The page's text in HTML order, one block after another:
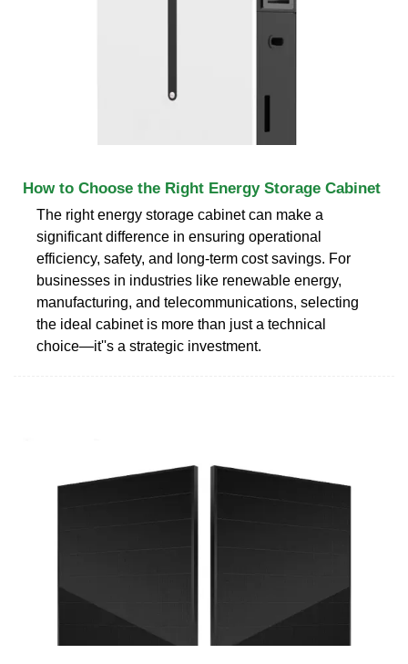
How to Choose the Right Energy Storage Cabinet
The right energy storage cabinet can make a
significant difference in ensuring operational
efficiency, safety, and long-term cost savings. For
businesses in industries like renewable energy,
manufacturing, and telecommunications, selecting
the ideal cabinet is more than just a technical
choice—it''s a strategic investment.